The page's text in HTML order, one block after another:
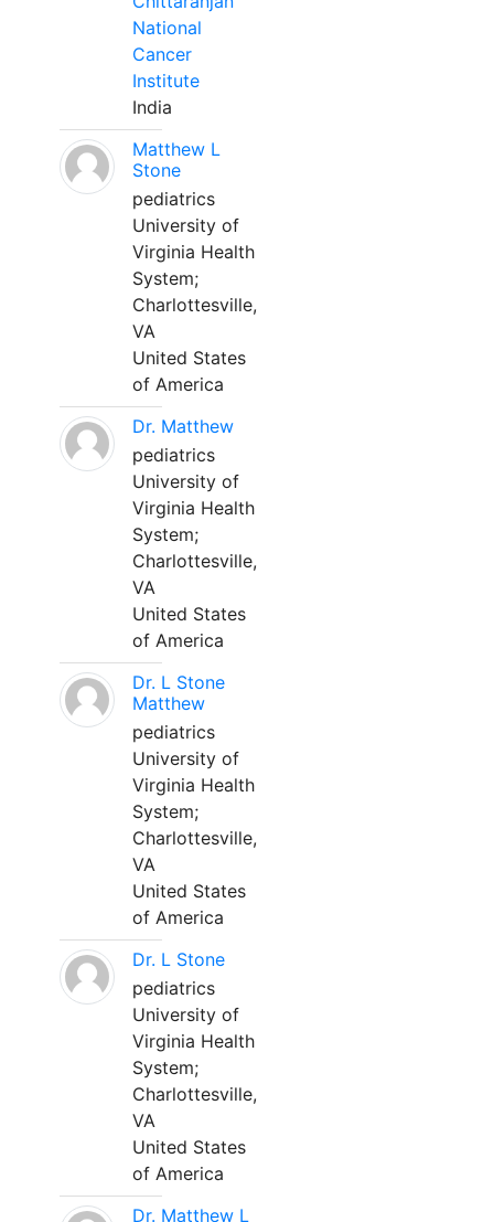
National
Cancer
Institute
India
Matthew L
Stone
pediatrics
University of
Virginia Health
System;
Charlottesville,
VA
United States
of America
Dr. Matthew
pediatrics
University of
Virginia Health
System;
Charlottesville,
VA
United States
of America
Dr. L Stone
Matthew
pediatrics
University of
Virginia Health
System;
Charlottesville,
VA
United States
of America
Dr. L Stone
pediatrics
University of
Virginia Health
System;
Charlottesville,
VA
United States
of America
Dr. Matthew L